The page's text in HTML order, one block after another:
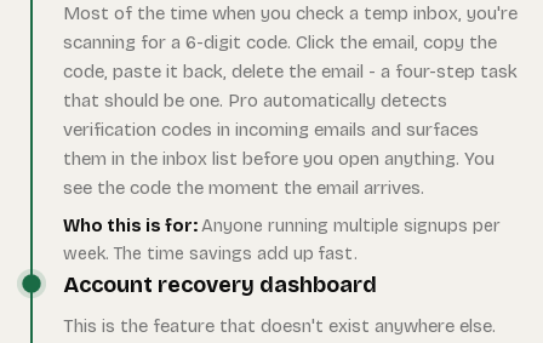
Most of the time when you check a temp inbox, you're
scanning for a 6-digit code. Click the email, copy the
code, paste it back, delete the email - a four-step task
that should be one. Pro automatically detects
verification codes in incoming emails and surfaces
them in the inbox list before you open anything. You
see the code the moment the email arrives.
Who this is for:Anyone running multiple signups per
week. The time savings add up fast.
Account recovery dashboard
This is the feature that doesn't exist anywhere else.